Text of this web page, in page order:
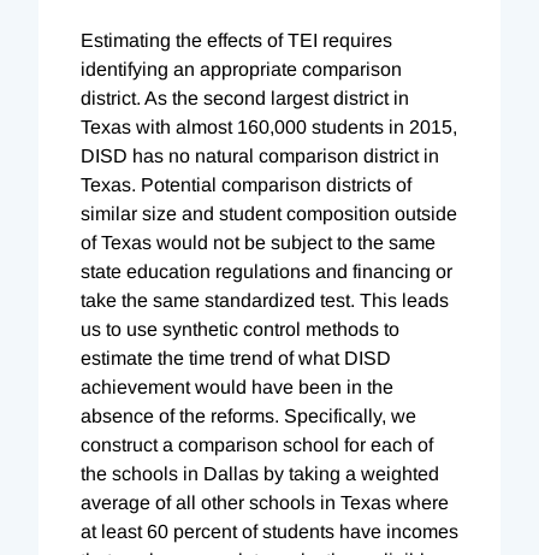
Estimating the effects of TEI requires
identifying an appropriate comparison
district. As the second largest district in
Texas with almost 160,000 students in 2015,
DISD has no natural comparison district in
Texas. Potential comparison districts of
similar size and student composition outside
of Texas would not be subject to the same
state education regulations and financing or
take the same standardized test. This leads
us to use synthetic control methods to
estimate the time trend of what DISD
achievement would have been in the
absence of the reforms. Specifically, we
construct a comparison school for each of
the schools in Dallas by taking a weighted
average of all other schools in Texas where
at least 60 percent of students have incomes